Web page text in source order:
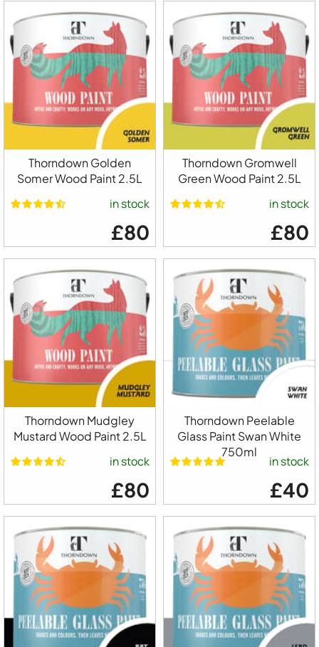
Thorndown Golden
Somer Wood Paint 2.5L
in stock
£80
Thorndown Gromwell
Green Wood Paint 2.5L
in stock
£80
Thorndown Mudgley
Mustard Wood Paint 2.5L
in stock
£80
Thorndown Peelable
Glass Paint Swan White
750ml
in stock
£40